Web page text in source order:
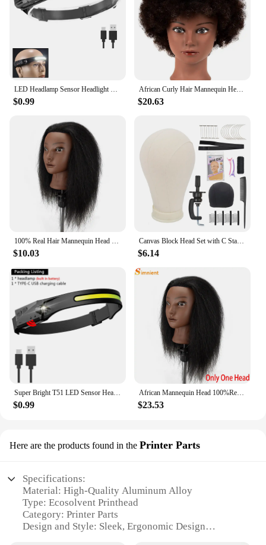
LED Headlamp Sensor Headlight With Built-in Battery Head Flashlight USB Rechargeable Work Light Head Lamp Super Bright Torch
$0.99
African Curly Hair Mannequin Head 100% Human Hair Curly Hair Hairdresser Hair Styling Hairdresser Practice Styling
$20.63
100% Real Hair Mannequin Head With Clamp Stand Fluffy Yaki Hair Mannequin Head Training Doll For Hairstylist Practice Styling
$10.03
Canvas Block Head Set with C Stand Clamp for Making Wigs Weave Display and Styling Mannequin Head
$6.14
Super Bright T51 LED Sensor Headlamp USB C Rechargeable Headlight Led Head Torch With built-in battery Camping Fishing Lantern
$0.99
African Mannequin Head 100%Real Hair Hairdresser Training Head With Tripod Manikin Cosmetology Doll Head For Braiding Styling
$23.53
Here are the products found in the Printer Parts
Specifications:
Material: High-Quality Aluminum Alloy
Type: Ecosolvent Printhead
Category: Printer Parts
Design and Style: Sleek, Ergonomic Design